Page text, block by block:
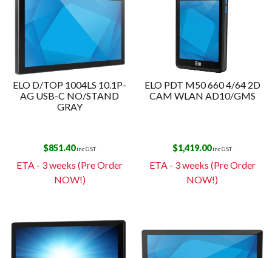
ELO D/TOP 1004LS 10.1P-
AG USB-C NO/STAND
GRAY
$851.40inc GST
ETA - 3 weeks (Pre Order
NOW!)
ELO PDT M50 660 4/64 2D
CAM WLAN AD10/GMS
$1,419.00inc GST
ETA - 3 weeks (Pre Order
NOW!)